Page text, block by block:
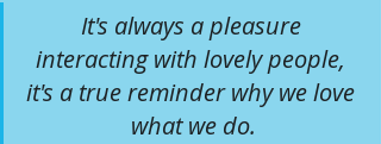
It's always a pleasure
interacting with lovely people,
it's a true reminder why we love
what we do.